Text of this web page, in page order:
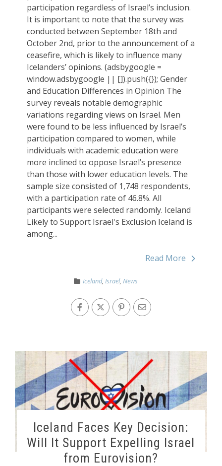
participation regardless of Israel’s inclusion.
It is important to note that the survey was
conducted between September 18th and
October 2nd, prior to the announcement of a
ceasefire, which is likely to influence many
Icelanders’ opinions. (adsbygoogle =
window.adsbygoogle || []).push({}); Gender
and Education Differences in Opinion The
survey reveals notable demographic
variations regarding views on Israel. Men
were found to be less influenced by Israel’s
participation compared to women, while
individuals with academic education were
more inclined to oppose Israel’s presence
than those with lower education levels. The
sample size consisted of 1,748 respondents,
with a participation rate of 46.8%. All
participants were selected randomly. Iceland
Likely to Support Israel's Exclusion Iceland is
among...
Read More
Iceland,Israel,News
Iceland Faces Key Decision:
Will It Support Expelling Israel
from Eurovision?